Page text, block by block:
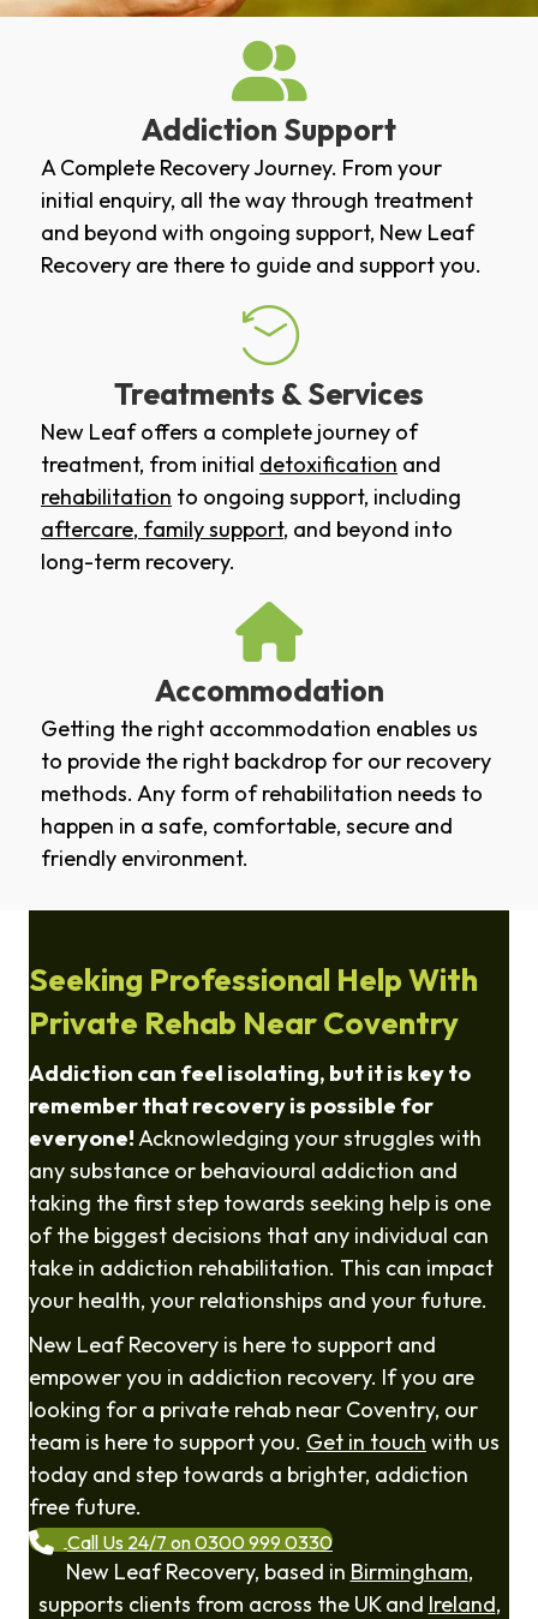
Addiction Support
A Complete Recovery Journey. From your
initial enquiry, all the way through treatment
and beyond with ongoing support, New Leaf
Recovery are there to guide and support you.
Treatments & Services
New Leaf offers a complete journey of
treatment, from initial detoxification and
rehabilitation to ongoing support, including
aftercare, family support, and beyond into
long-term recovery.
Accommodation
Getting the right accommodation enables us
to provide the right backdrop for our recovery
methods. Any form of rehabilitation needs to
happen in a safe, comfortable, secure and
friendly environment.
Seeking Professional Help With
Private Rehab Near Coventry
Addiction can feel isolating, but it is key to
remember that recovery is possible for
everyone!Acknowledging your struggles with
any substance or behavioural addiction and
taking the first step towards seeking help is one
of the biggest decisions that any individual can
take in addiction rehabilitation. This can impact
your health, your relationships and your future.
New Leaf Recovery is here to support and
empower you in addiction recovery. If you are
looking for a private rehab near Coventry, our
team is here to support you. Get in touch with us
today and step towards a brighter, addiction
free future.
Call Us 24/7 on 0300 999 0330
New Leaf Recovery, based in Birmingham,
supports clients from across the UK and Ireland,